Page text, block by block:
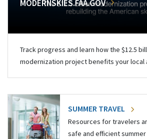
MODERNSKIES.FAA.GOV
Track progress and learn how the $12.5
modernization project benefits your local
SUMMER TRAVEL
Resources for travelers
safe and efficient